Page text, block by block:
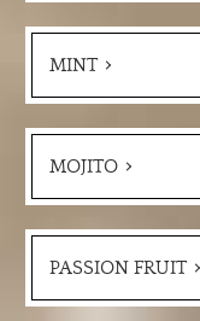
MINT
MOJITO
PASSION FRUIT